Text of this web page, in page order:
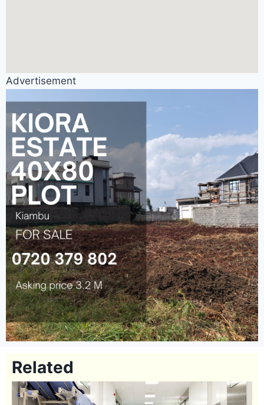
Advertisement
Related